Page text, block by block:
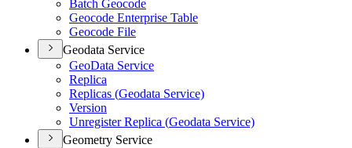
Batch Geocode
Geocode Enterprise Table
Geocode File
Geodata Service
GeoData Service
Replica
Replicas (Geodata Service)
Version
Unregister Replica (Geodata Service)
Geometry Service